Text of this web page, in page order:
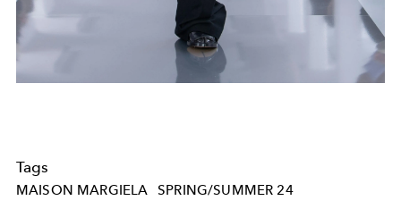
Tags
MAISON MARGIELA
SPRING/SUMMER 24